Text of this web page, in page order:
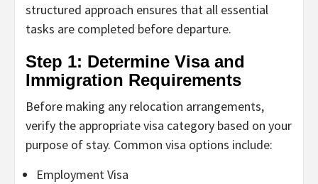
structured approach ensures that all essential
tasks are completed before departure.
Step 1: Determine Visa and
Immigration Requirements
Before making any relocation arrangements,
verify the appropriate visa category based on your
purpose of stay. Common visa options include:
Employment Visa